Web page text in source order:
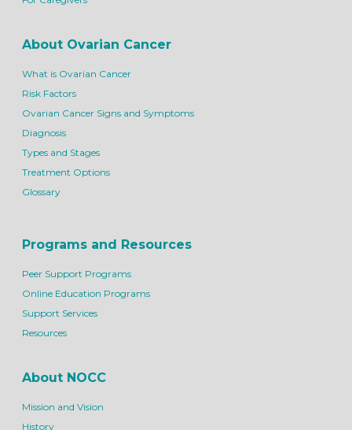
About Ovarian Cancer
What is Ovarian Cancer
Risk Factors
Ovarian Cancer Signs and Symptoms
Diagnosis
Types and Stages
Treatment Options
Glossary
Programs and Resources
Peer Support Programs
Online Education Programs
Support Services
Resources
About NOCC
Mission and Vision
History